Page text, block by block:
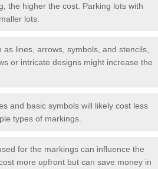
the higher the cost. Parking lots with
lots.
lines, arrows, symbols, and stencils,
or intricate designs might increase the
and basic symbols will likely cost less
types of markings.
for the markings can influence the
more upfront but can save money in